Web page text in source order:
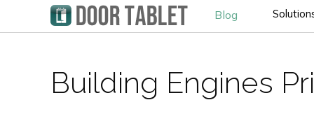
Blog
Building Engines